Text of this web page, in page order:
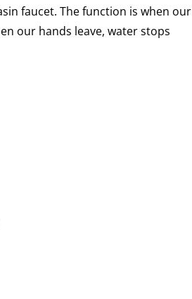
faucet. The function is when our
our hands leave, water stops